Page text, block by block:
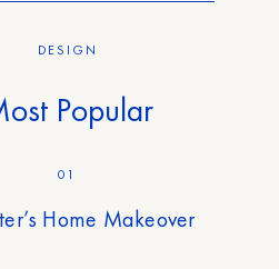
DESIGN
Popular
01
Home Makeover